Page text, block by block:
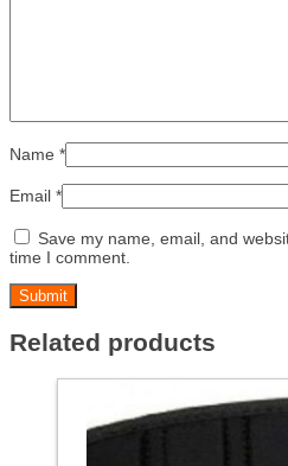
Name *
Email *
Save my name, email, and
time I comment.
Related products